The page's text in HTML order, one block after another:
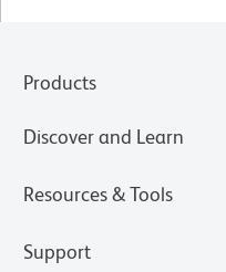
Products
Discover and Learn
Resources & Tools
Support